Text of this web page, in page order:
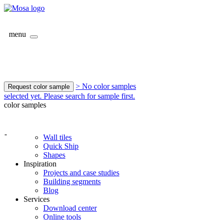
menu
Request color sample
> No color samples
selected yet. Please search for sample first.
color samples
-
Wall tiles
Quick Ship
Shapes
Inspiration
Projects and case studies
Building segments
Blog
Services
Download center
Online tools